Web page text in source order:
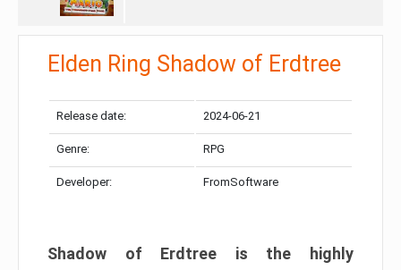
Elden Ring Shadow of Erdtree
Release date: 2024-06-21
Genre: RPG
Developer: FromSoftware
Shadow of Erdtree is the highly